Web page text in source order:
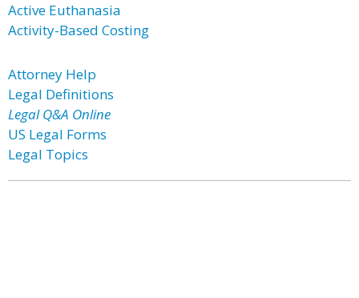
Active Euthanasia
Activity-Based Costing
Attorney Help
Legal Definitions
Legal Q&A Online
US Legal Forms
Legal Topics